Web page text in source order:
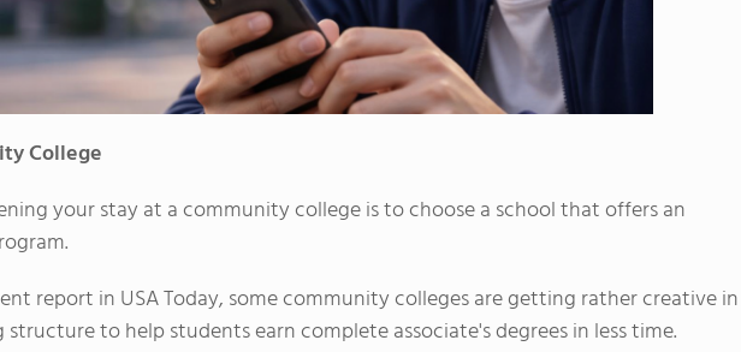
College
your stay at a community college is to choose a school that offers an
report in USA Today, some community colleges are getting rather creative in
to help students earn complete associate's degrees in less time.